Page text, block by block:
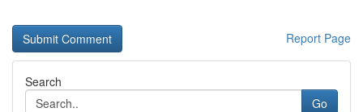
Report Page
Search
Go